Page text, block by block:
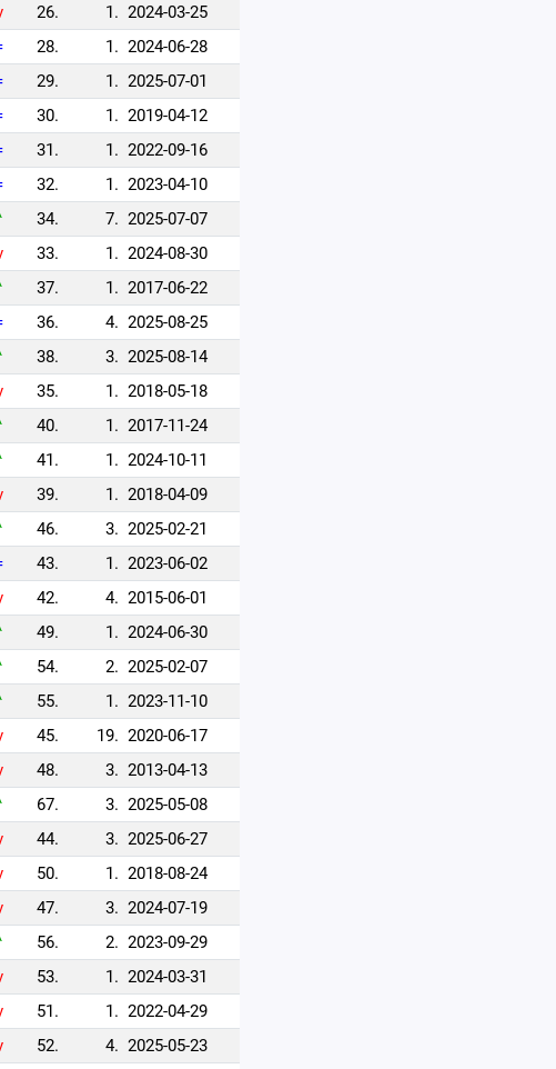
26. 1. 2024-03-25
28. 1. 2024-06-28
29. 1. 2025-07-01
30. 1. 2019-04-12
31. 1. 2022-09-16
32. 1. 2023-04-10
34. 7. 2025-07-07
33. 1. 2024-08-30
37. 1. 2017-06-22
36. 4. 2025-08-25
38. 3. 2025-08-14
35. 1. 2018-05-18
40. 1. 2017-11-24
41. 1. 2024-10-11
39. 1. 2018-04-09
46. 3. 2025-02-21
43. 1. 2023-06-02
42. 4. 2015-06-01
49. 1. 2024-06-30
54. 2. 2025-02-07
55. 1. 2023-11-10
45. 19. 2020-06-17
48. 3. 2013-04-13
67. 3. 2025-05-08
44. 3. 2025-06-27
50. 1. 2018-08-24
47. 3. 2024-07-19
56. 2. 2023-09-29
53. 1. 2024-03-31
51. 1. 2022-04-29
52. 4. 2025-05-23